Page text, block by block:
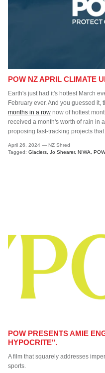
POW NZ APRIL CLIMATE
Earth's just had it's hottest March
February ever. And you guessed it,
months in a row now of hottest
received a month's worth of rain in
proposing fast-tracking projects
April 26, 2024 — NZ Shred
Tagged: Glaciers Jo Shearer NIWA POW
POW PRESENTS AMIE
HYPOCRITE".
A film that squarely addresses
sports.
Subscribe to the Shreddies
gear and discounts! Plus, get
and Eyewear for as